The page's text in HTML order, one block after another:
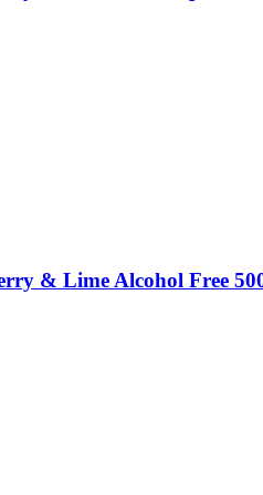
& Lime Alcohol Free